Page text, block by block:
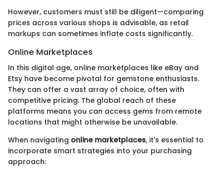
However, customers must still be diligent—comparing
prices across various shops is advisable, as retail
markups can sometimes inflate costs significantly.
Online Marketplaces
In this digital age, online marketplaces like eBay and
Etsy have become pivotal for gemstone enthusiasts.
They can offer a vast array of choice, often with
competitive pricing. The global reach of these
platforms means you can access gems from remote
locations that might otherwise be unavailable.
When navigating online marketplaces, it's essential to
incorporate smart strategies into your purchasing
approach: